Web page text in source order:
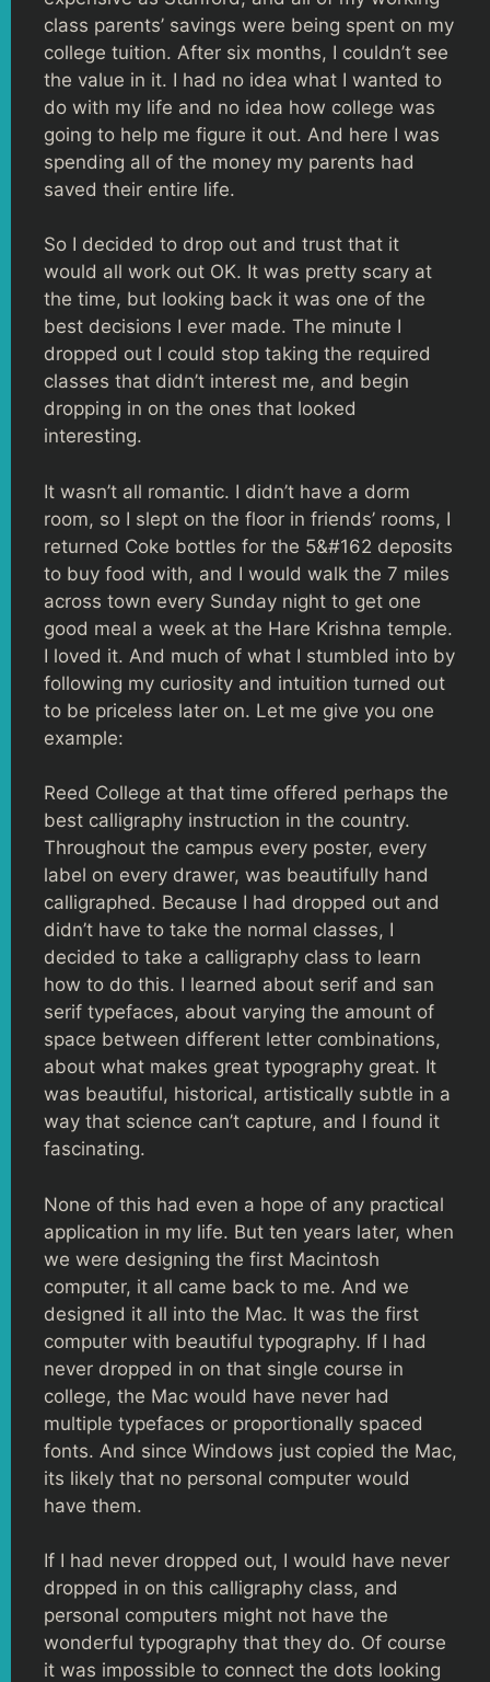
class parents’ savings were being spent on my
college tuition. After six months, I couldn’t see
the value in it. I had no idea what I wanted to
do with my life and no idea how college was
going to help me figure it out. And here I was
spending all of the money my parents had
saved their entire life.
So I decided to drop out and trust that it
would all work out OK. It was pretty scary at
the time, but looking back it was one of the
best decisions I ever made. The minute I
dropped out I could stop taking the required
classes that didn’t interest me, and begin
dropping in on the ones that looked
interesting.
It wasn’t all romantic. I didn’t have a dorm
room, so I slept on the floor in friends’ rooms, I
returned Coke bottles for the 5&#162 deposits
to buy food with, and I would walk the 7 miles
across town every Sunday night to get one
good meal a week at the Hare Krishna temple.
I loved it. And much of what I stumbled into by
following my curiosity and intuition turned out
to be priceless later on. Let me give you one
example:
Reed College at that time offered perhaps the
best calligraphy instruction in the country.
Throughout the campus every poster, every
label on every drawer, was beautifully hand
calligraphed. Because I had dropped out and
didn’t have to take the normal classes, I
decided to take a calligraphy class to learn
how to do this. I learned about serif and san
serif typefaces, about varying the amount of
space between different letter combinations,
about what makes great typography great. It
was beautiful, historical, artistically subtle in a
way that science can’t capture, and I found it
fascinating.
None of this had even a hope of any practical
application in my life. But ten years later, when
we were designing the first Macintosh
computer, it all came back to me. And we
designed it all into the Mac. It was the first
computer with beautiful typography. If I had
never dropped in on that single course in
college, the Mac would have never had
multiple typefaces or proportionally spaced
fonts. And since Windows just copied the Mac,
its likely that no personal computer would
have them.
If I had never dropped out, I would have never
dropped in on this calligraphy class, and
personal computers might not have the
wonderful typography that they do. Of course
it was impossible to connect the dots looking